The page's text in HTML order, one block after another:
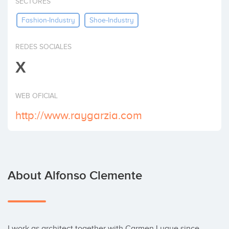
Fashion-Industry Shoe-Industry
REDES SOCIALES
X
WEB OFICIAL
http://www.raygarzia.com
About Alfonso Clemente